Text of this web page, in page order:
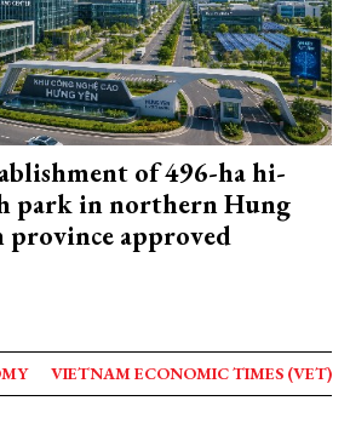
of 496-ha hi-
park in northern Hung
province approved
VIETNAM ECONOMIC TIMES (VET)